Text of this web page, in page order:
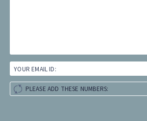
YOUR EMAIL ID:
PLEASE ADD THESE NUMBERS: